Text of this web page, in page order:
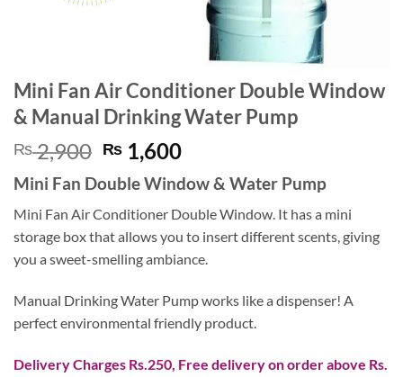
Mini Fan Air Conditioner Double Window
& Manual Drinking Water Pump
₨2,900 Original
price
was:
₨ 2,900.
₨ 1,600Current
price
is:
₨ 1,600.
Mini Fan Double Window & Water Pump
Mini Fan Air Conditioner Double Window. It has a mini
storage box that allows you to insert different scents, giving
you a sweet-smelling ambiance.
Manual Drinking Water Pump works like a dispenser! A
perfect environmental friendly product.
Delivery Charges Rs.250, Free delivery on order above Rs.